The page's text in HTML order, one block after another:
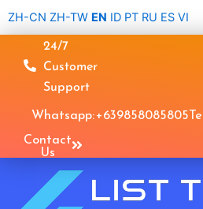
ZH-CN ZH-TW EN ID PT RU ES VI
24/7
Customer
Support
Whatsapp: +639858085805
Contact
Us